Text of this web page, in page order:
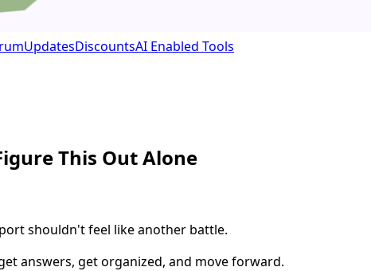
UpdatesDiscountsAI Enabled Tools
This Out Alone
shouldn't feel like another battle.
answers, get organized, and move forward.